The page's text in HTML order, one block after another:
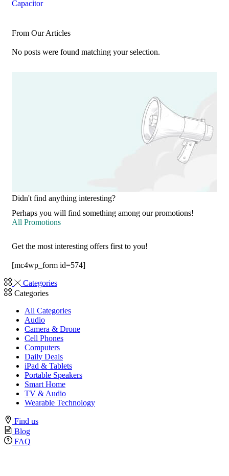
Capacitor
From Our Articles
No posts were found matching your selection.
Didn't find anything interesting?
Perhaps you will find something among our promotions!
All Promotions
Get the most interesting offers first to you!
[mc4wp_form id=574]
Categories
Categories
All Categories
Audio
Camera & Drone
Cell Phones
Computers
Daily Deals
iPad & Tablets
Portable Speakers
Smart Home
TV & Audio
Wearable Technology
Find us
Blog
FAQ